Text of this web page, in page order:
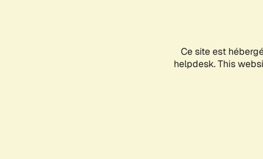
Ce site est
helpdesk. This